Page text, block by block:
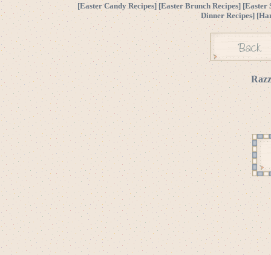
[Easter Candy Recipes] [Easter Brunch Recipes] [Easter
Dinner Recipes] [